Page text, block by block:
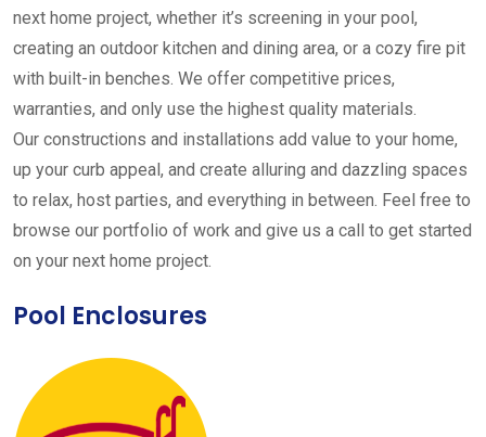
next home project, whether it’s screening in your pool,
creating an outdoor kitchen and dining area, or a cozy fire pit
with built-in benches. We offer competitive prices,
warranties, and only use the highest quality materials.
Our constructions and installations add value to your home,
up your curb appeal, and create alluring and dazzling spaces
to relax, host parties, and everything in between. Feel free to
browse our portfolio of work and give us a call to get started
on your next home project.
Pool Enclosures